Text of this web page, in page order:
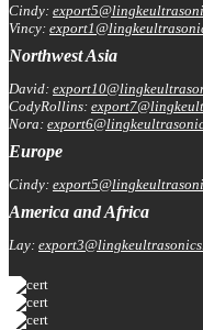
Cindy:
Vincy:
Northwest Asia
David:
CodyRollins:
Nora:
Europe
Cindy:
America and Africa
Lay: